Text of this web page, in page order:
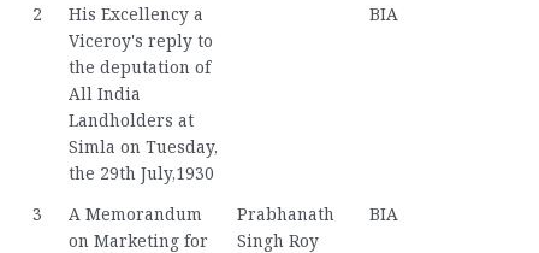
2
His Excellency a
Viceroy's reply to
the deputation of
All India
Landholders at
Simla on Tuesday,
the 29th July,1930
BIA
3
A Memorandum
on Marketing for
Prabhanath
Singh Roy
BIA